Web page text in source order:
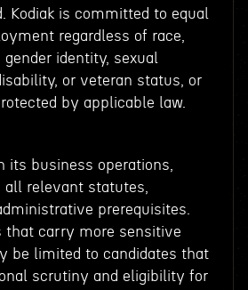
Kodiak is committed to equal
regardless of race,
identity, sexual
or veteran status, or
by applicable law.
business operations,
all relevant statutes,
prerequisites.
that carry more sensitive
be limited to candidates that
scrutiny and eligibility for